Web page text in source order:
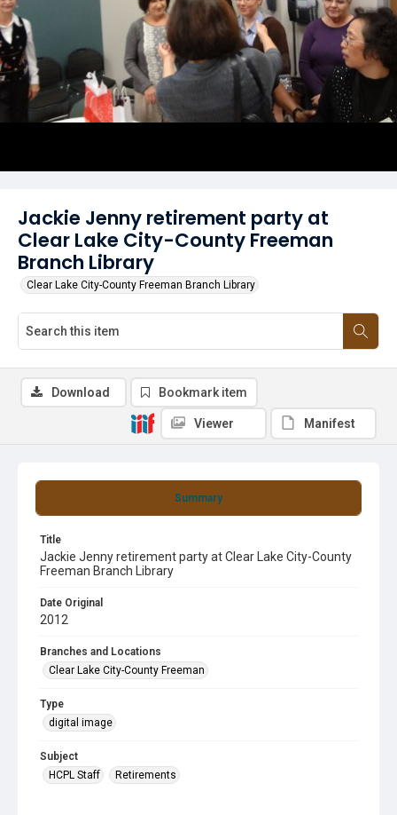
Jackie Jenny retirement party at
Clear Lake City-County Freeman
Branch Library
Clear Lake City-County Freeman Branch Library
Summary
Title
Jackie Jenny retirement party at Clear Lake City-County
Freeman Branch Library
Date Original
2012
Branches and Locations
Clear Lake City-County Freeman
Type
digital image
Subject
HCPL Staff
Retirements
Download Bookmark item
Viewer Manifest